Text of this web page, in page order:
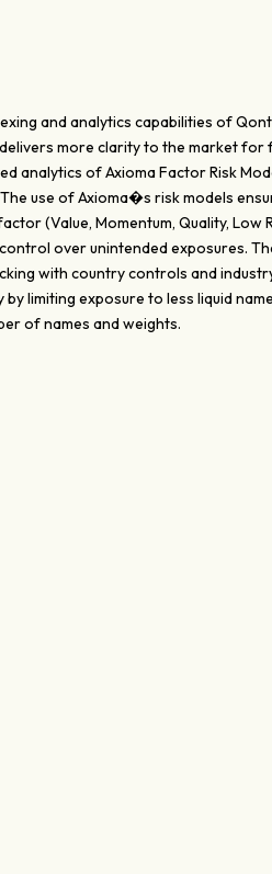
and analytics capabilities of
more clarity to the market
analytics of Axioma Factor Risk
use of Axioma�s risk models
(Value, Momentum, Quality, Low
over unintended exposures.
with country controls and
limiting exposure to less liquid
of names and weights.